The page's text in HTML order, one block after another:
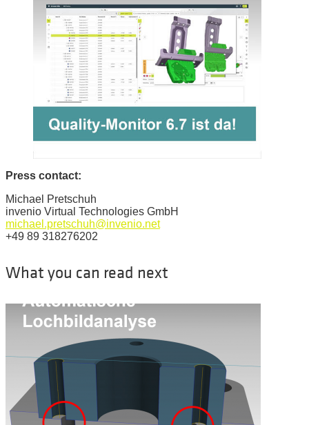
Press contact:
Michael Pretschuh
invenio Virtual Technologies GmbH
michael.pretschuh@invenio.net
+49 89 318276202
What you can read next